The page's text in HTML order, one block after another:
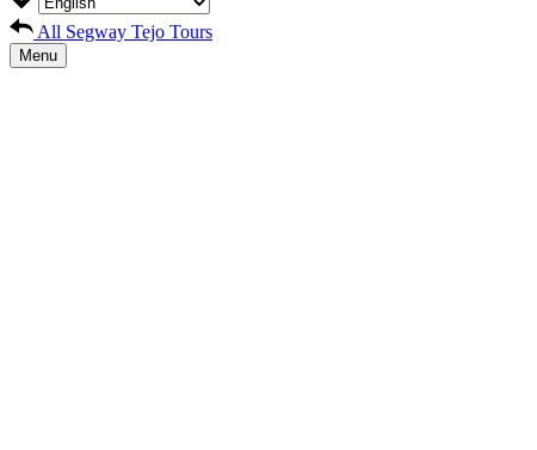
All Segway Tejo Tours
Menu